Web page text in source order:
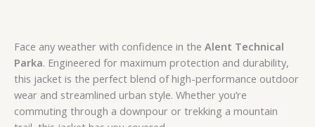
Face any weather with confidence in the Alent Technical
Parka. Engineered for maximum protection and durability,
this jacket is the perfect blend of high-performance outdoor
wear and streamlined urban style. Whether you’re
commuting through a downpour or trekking a mountain